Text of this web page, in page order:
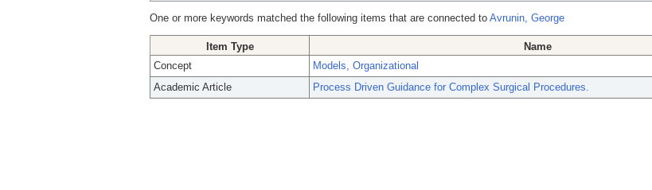
One or more keywords matched the following items that are connected to Avrunin, George
Item Type
Name
Concept
Models, Organizational
Academic Article
Process Driven Guidance for Complex Surgical Procedures.